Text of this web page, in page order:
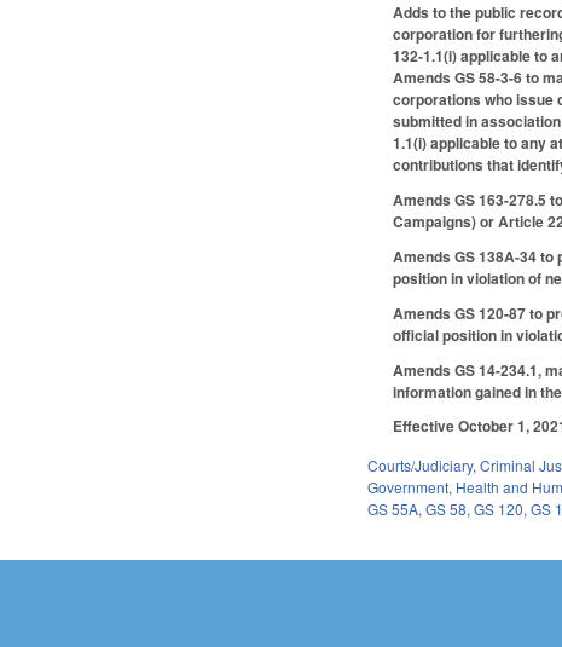
Adds to the public
corporation for
132-1.1(i) applicable to
Amends GS 58-3-6 to
corporations who issue
submitted in
1.1(i) applicable to any
contributions that
Amends GS 163-278.5
Campaigns) or Article
Amends GS 138A-34
position in violation of
Amends GS 120-87 to
official position in
Amends GS 14-234.1,
information gained in
Effective October 1,
Courts/Judiciary,Criminal
Government, Health and
GS 55A,GS 58,GS 120,GS